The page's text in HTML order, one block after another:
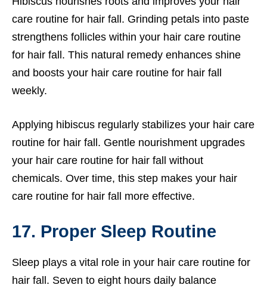
care routine for hair fall. Grinding petals into paste
strengthens follicles within your hair care routine
for hair fall. This natural remedy enhances shine
and boosts your hair care routine for hair fall
weekly.
Applying hibiscus regularly stabilizes your hair care
routine for hair fall. Gentle nourishment upgrades
your hair care routine for hair fall without
chemicals. Over time, this step makes your hair
care routine for hair fall more effective.
17. Proper Sleep Routine
Sleep plays a vital role in your hair care routine for
hair fall. Seven to eight hours daily balance